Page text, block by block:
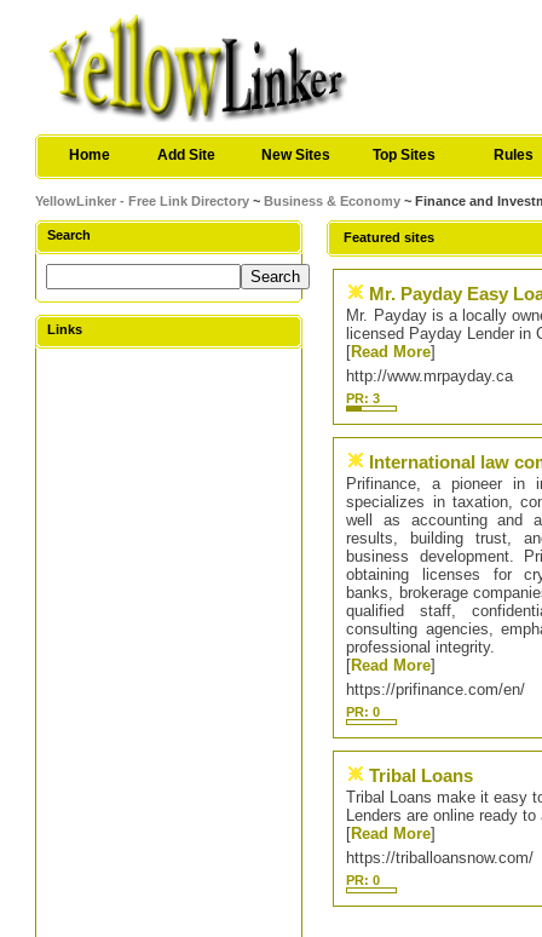
Home Add Site New Sites Top Sites Rules
YellowLinker - Free Link Directory ~Business & Economy ~ Finance and
Search
Links
Featured sites
Mr. Payday Easy
Mr. Payday is a locally
licensed Payday Lender in
[Read More]
http://www.mrpayday.ca
PR: 3
International law
Prifinance, a pioneer in
specializes in taxation,
well as accounting and
results, building trust,
business development.
obtaining licenses for
banks, brokerage
qualified staff,
consulting agencies,
professional integrity.
[Read More]
https://prifinance.com/en/
PR: 0
Tribal Loans
Tribal Loans make it easy
Lenders are online ready
[Read More]
https://triballoansnow.com/
PR: 0